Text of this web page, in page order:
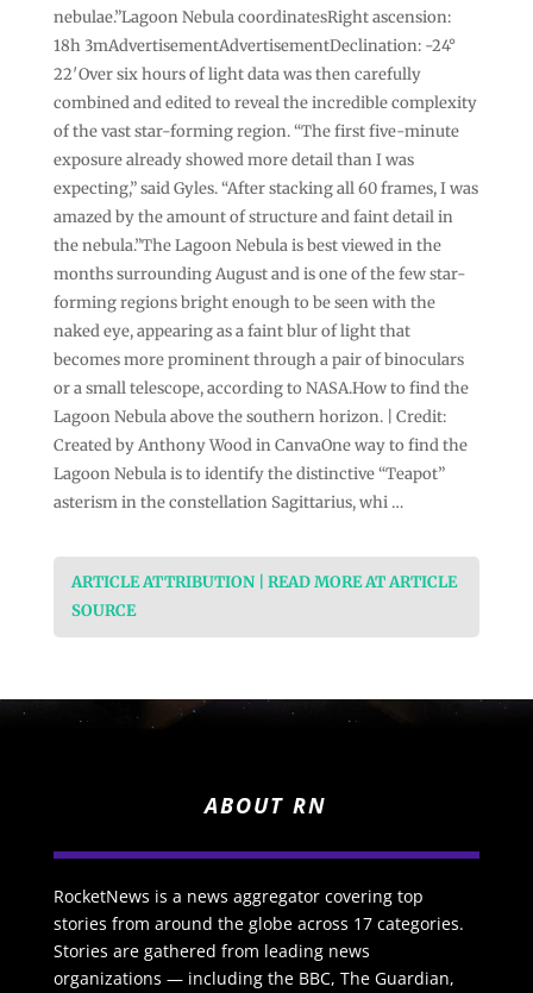
nebulae.”Lagoon Nebula coordinatesRight ascension:
18h 3mAdvertisementAdvertisementDeclination: -24°
22′Over six hours of light data was then carefully
combined and edited to reveal the incredible complexity
of the vast star-forming region. “The first five-minute
exposure already showed more detail than I was
expecting,” said Gyles. “After stacking all 60 frames, I was
amazed by the amount of structure and faint detail in
the nebula.”The Lagoon Nebula is best viewed in the
months surrounding August and is one of the few star-
forming regions bright enough to be seen with the
naked eye, appearing as a faint blur of light that
becomes more prominent through a pair of binoculars
or a small telescope, according to NASA.How to find the
Lagoon Nebula above the southern horizon. | Credit:
Created by Anthony Wood in CanvaOne way to find the
Lagoon Nebula is to identify the distinctive “Teapot”
asterism in the constellation Sagittarius, whi …
ARTICLE ATTRIBUTION | READ MORE AT ARTICLE
SOURCE
ABOUT RN
RocketNews is a news aggregator covering top
stories from around the globe across 17 categories.
Stories are gathered from leading news
organizations — including the BBC, The Guardian,